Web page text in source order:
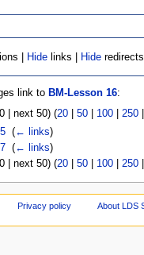
| Hide links | Hide redirects
link to BM-Lesson 16:
| next 50) (20| 50| 100| 250
‎ (← links)
‎ (← links)
| next 50) (20| 50| 100| 250
Privacy policy About LDS